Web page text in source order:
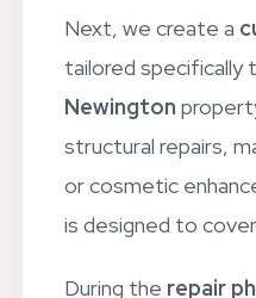
Next, we create a
tailored specifically
Newington
structural repairs,
or cosmetic